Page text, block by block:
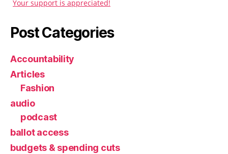
Your support is appreciated!
Post Categories
Accountability
Articles
Fashion
audio
podcast
ballot access
budgets & spending cuts